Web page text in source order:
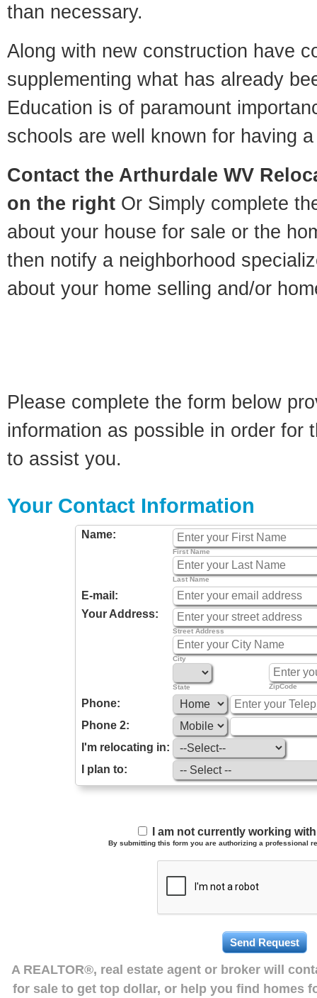
than necessary.
Along with new construction have
supplementing what has already
Education is of paramount
schools are well known for having
Contact the Arthurdale WV
on the right Or Simply complete
about your house for sale or the
then notify a neighborhood
about your home selling and/or
Please complete the form below
information as possible in order for
to assist you.
Your Contact Information
Name:
First Name
Last Name
E-mail:
Your Address:
Street Address
City
State ZipCode
Phone:
Phone 2:
I'm relocating in:
I plan to:
I am not currently working
By submitting this form you are authorizing a professional
A REALTOR®, real estate agent or broker will
for sale to get top dollar, or help you find homes